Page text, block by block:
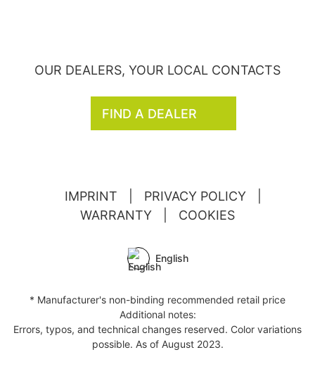
OUR DEALERS, YOUR LOCAL CONTACTS
FIND A DEALER
IMPRINT PRIVACY POLICY
WARRANTY
COOKIES
English
* Manufacturer's non-binding recommended retail price
Additional notes:
Errors, typos, and technical changes reserved. Color variations
possible. As of August 2023.